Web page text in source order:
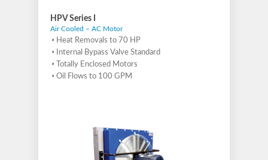
HPV Series I
Air Cooled – AC Motor
Heat Removals to 70 HP
Internal Bypass Valve Standard
Totally Enclosed Motors
Oil Flows to 100 GPM